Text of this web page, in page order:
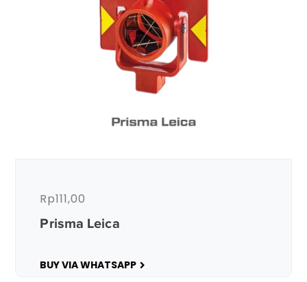
Prisma Leica
Rp111,00
BUY VIA WHATSAPP